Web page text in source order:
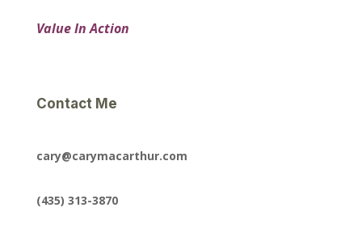
Value In Action
Contact Me
cary@carymacarthur.com
(435) 313-3870